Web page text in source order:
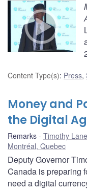
Content Type(s): Press,
Money and
the Digital
Remarks Timothy Lane
Montréal, Quebec
Deputy Governor
Canada is preparing
need a digital